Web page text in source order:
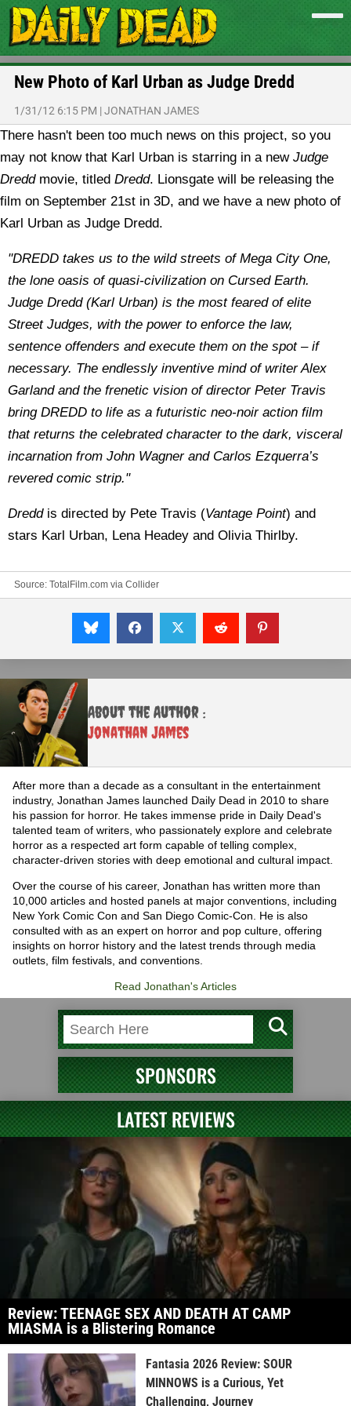
New Photo of Karl Urban as Judge Dredd
1/31/12 6:15 PM |JONATHAN JAMES
There hasn't been too much news on this project, so you
may not know that Karl Urban is starring in a new Judge
Dreddmovie, titled Dredd. Lionsgate will be releasing the
film on September 21st in 3D, and we have a new photo of
Karl Urban as Judge Dredd.
"DREDD takes us to the wild streets of Mega City One,
the lone oasis of quasi-civilization on Cursed Earth.
Judge Dredd (Karl Urban) is the most feared of elite
Street Judges, with the power to enforce the law,
sentence offenders and execute them on the spot – if
necessary. The endlessly inventive mind of writer Alex
Garland and the frenetic vision of director Peter Travis
bring DREDD to life as a futuristic neo-noir action film
that returns the celebrated character to the dark, visceral
incarnation from John Wagner and Carlos Ezquerra’s
revered comic strip."
Dreddis directed by Pete Travis (Vantage Point) and
stars Karl Urban, Lena Headey and Olivia Thirlby.
Source: TotalFilm.com via Collider
About the Author :
Jonathan James
After more than a decade as a consultant in the entertainment
industry, Jonathan James launched Daily Dead in 2010 to share
his passion for horror. He takes immense pride in Daily Dead's
talented team of writers, who passionately explore and celebrate
horror as a respected art form capable of telling complex,
character-driven stories with deep emotional and cultural impact.
Over the course of his career, Jonathan has written more than
10,000 articles and hosted panels at major conventions, including
New York Comic Con and San Diego Comic-Con. He is also
consulted with as an expert on horror and pop culture, offering
insights on horror history and the latest trends through media
outlets, film festivals, and conventions.
Read Jonathan's Articles
SPONSORS
LATEST REVIEWS
Review: TEENAGE SEX AND DEATH AT CAMP
MIASMA is a Blistering Romance
Fantasia 2026 Review: SOUR
MINNOWS is a Curious, Yet
Challenging, Journey